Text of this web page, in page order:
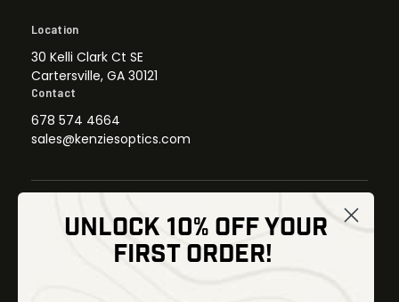
Location
30 Kelli Clark Ct SE
Cartersville, GA 30121
Contact
678 574 4664
sales@kenziesoptics.com
Thermal Imaging
Optics
UNLOCK 10% OFF YOUR
FIRST ORDER!